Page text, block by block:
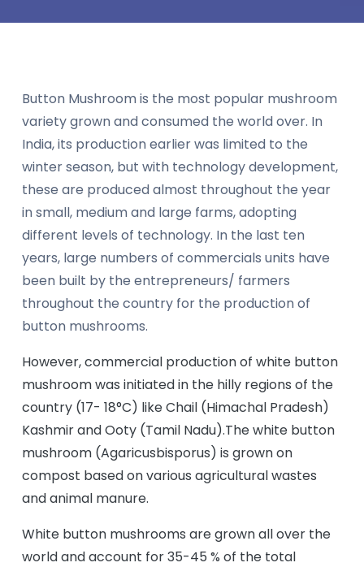
Button Mushroom is the most popular mushroom
variety grown and consumed the world over. In
India, its production earlier was limited to the
winter season, but with technology development,
these are produced almost throughout the year
in small, medium and large farms, adopting
different levels of technology. In the last ten
years, large numbers of commercials units have
been built by the entrepreneurs/ farmers
throughout the country for the production of
button mushrooms.
However, commercial production of white button
mushroom was initiated in the hilly regions of the
country (17- 18°C) like Chail (Himachal Pradesh)
Kashmir and Ooty (Tamil Nadu).The white button
mushroom (Agaricusbisporus) is grown on
compost based on various agricultural wastes
and animal manure.
White button mushrooms are grown all over the
world and account for 35-45 % of the total